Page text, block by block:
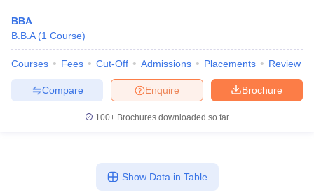
BBA
B.B.A (1 Course)
Courses Fees Cut-Off Admissions Placements Review
Brochure
Enquire
Compare
100+ Brochures downloaded so far
Show Data in Table